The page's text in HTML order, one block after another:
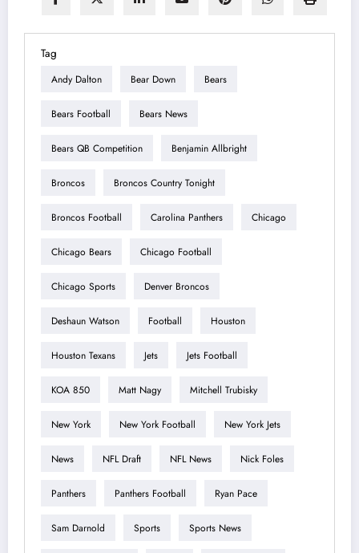
Tag
Andy Dalton Bear Down Bears
Bears Football Bears News
Bears QB Competition Benjamin Allbright
Broncos Broncos Country Tonight
Broncos Football Carolina Panthers Chicago
Chicago Bears Chicago Football
Chicago Sports Denver Broncos
Deshaun Watson Football Houston
Houston Texans Jets Jets Football
KOA 850 Matt Nagy Mitchell Trubisky
New York New York Football New York Jets
News NFL Draft NFL News Nick Foles
Panthers Panthers Football Ryan Pace
Sam Darnold Sports Sports News